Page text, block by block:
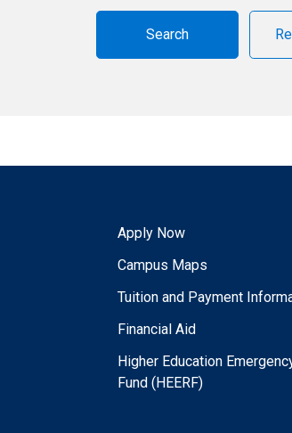
Apply Now
Campus Maps
Tuition and Payment
Financial Aid
Higher Education
Fund (HEERF)